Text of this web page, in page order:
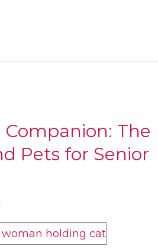
The
Pets for Senior